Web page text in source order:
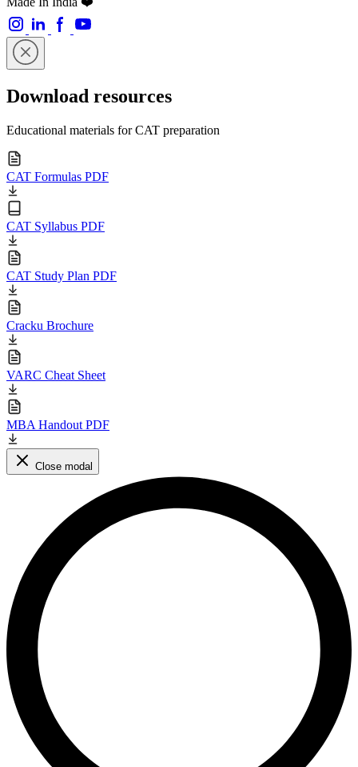
Download resources
Educational materials for CAT preparation
CAT Formulas PDF
CAT Syllabus PDF
CAT Study Plan PDF
Cracku Brochure
VARC Cheat Sheet
MBA Handout PDF
Close modal